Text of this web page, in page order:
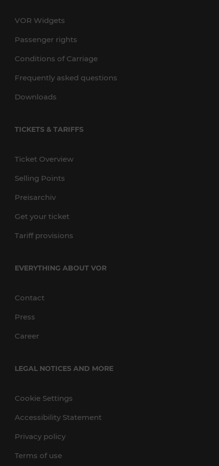
VOR Widgets
Passenger rights
Conditions of Carriage
Frequently asked questions
Downloads
TICKETS & TARIFFS
Ticket Overview
Selling Points
Preisarchiv
Get your ticket
Tariff provisions
EVERYTHING ABOUT VOR
Contact
Press
Career
LEGAL NOTICES AND MORE
Cookie Settings
Accessibility Statement
Privacy policy
Terms of use